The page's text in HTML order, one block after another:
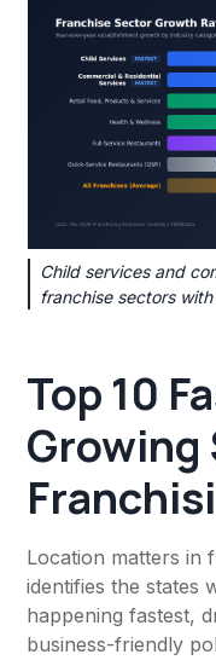
Child services and
franchise sectors
Top 10
Location matters in
identifies the states
happening fastest,
business-friendly